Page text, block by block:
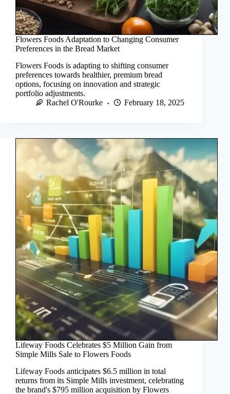
Flowers Foods Adaptation to Changing Consumer
Preferences in the Bread Market
Flowers Foods is adapting to shifting consumer
preferences towards healthier, premium bread
options, focusing on innovation and strategic
portfolio adjustments.
Rachel O'Rourke
February 18, 2025
Lifeway Foods Celebrates $5 Million Gain from
Simple Mills Sale to Flowers Foods
Lifeway Foods anticipates $6.5 million in total
returns from its Simple Mills investment, celebrating
the brand's $795 million acquisition by Flowers